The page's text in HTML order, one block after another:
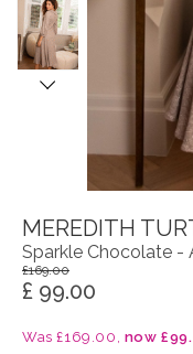
MEREDITH
Sparkle Chocolate -
£169.00
£ 99.00
Was £169.00, now